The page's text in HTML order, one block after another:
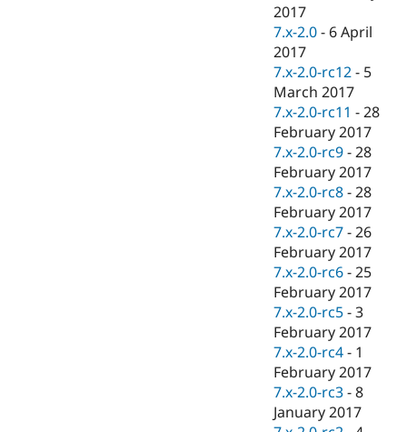
2017
7.x-2.0 - 6 April
2017
7.x-2.0-rc12 - 5
March 2017
7.x-2.0-rc11 -28
February 2017
7.x-2.0-rc9 -28
February 2017
7.x-2.0-rc8 -28
February 2017
7.x-2.0-rc7 -26
February 2017
7.x-2.0-rc6 -25
February 2017
7.x-2.0-rc5 -3
February 2017
7.x-2.0-rc4 - 1
February 2017
7.x-2.0-rc3 -8
January 2017